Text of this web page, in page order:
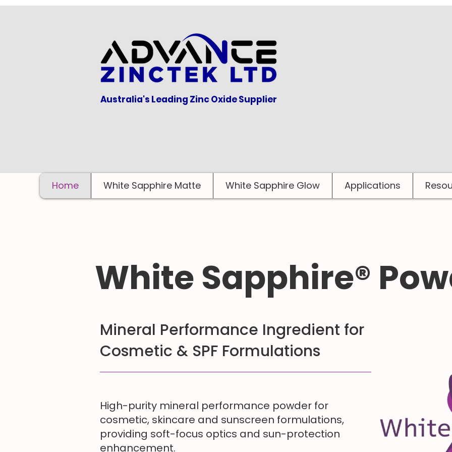
Australia's Leading Zinc Oxide Supplier
Home White Sapphire Matte White Sapphire Glow Applications
White Sapphire®
Mineral Performance Ingredient for
Cosmetic & SPF Formulations
High-purity mineral performance powder for
cosmetic, skincare and sunscreen formulations,
providing soft-focus optics and sun-protection
enhancement.